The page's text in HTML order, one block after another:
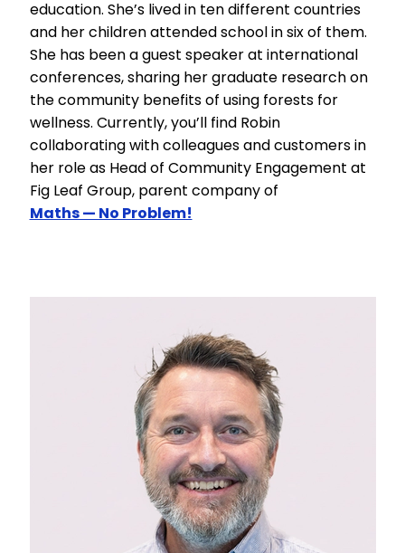
education. She’s lived in ten different countries
and her children attended school in six of them.
She has been a guest speaker at international
conferences, sharing her graduate research on
the community benefits of using forests for
wellness. Currently, you’ll find Robin
collaborating with colleagues and customers in
her role as Head of Community Engagement at
Fig Leaf Group, parent company of
Maths — No Problem!